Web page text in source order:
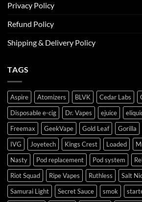
Privacy Policy
Refund Policy
Shipping & Delivery Policy
TAGS
Aspire Atomizers BLVK Cedar Labs
Disposable e-cig
Dr. Vapes ejuice
Freemax
GeekVape Gold Leaf Gorilla
IVG
Joyetech Kings Crest Loaded
Nasty
Pod replacement Pod system
Riot Squad
Ripe Vapes Ruthless Salt
Samurai Light
Secret Sauce smok